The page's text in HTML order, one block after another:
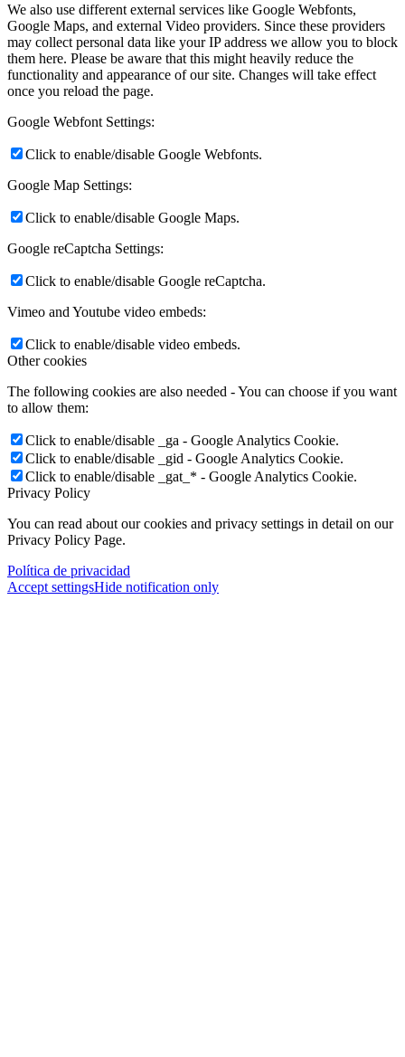
We also use different external services like Google Webfonts,
Google Maps, and external Video providers. Since these providers
may collect personal data like your IP address we allow you to block
them here. Please be aware that this might heavily reduce the
functionality and appearance of our site. Changes will take effect
once you reload the page.
Google Webfont Settings:
Click to enable/disable Google Webfonts.
Google Map Settings:
Click to enable/disable Google Maps.
Google reCaptcha Settings:
Click to enable/disable Google reCaptcha.
Vimeo and Youtube video embeds:
Click to enable/disable video embeds.
Other cookies
The following cookies are also needed - You can choose if you want
to allow them:
Click to enable/disable _ga - Google Analytics Cookie.
Click to enable/disable _gid - Google Analytics Cookie.
Click to enable/disable _gat_* - Google Analytics Cookie.
Privacy Policy
You can read about our cookies and privacy settings in detail on our
Privacy Policy Page.
Política de privacidad
Accept settingsHide notification only